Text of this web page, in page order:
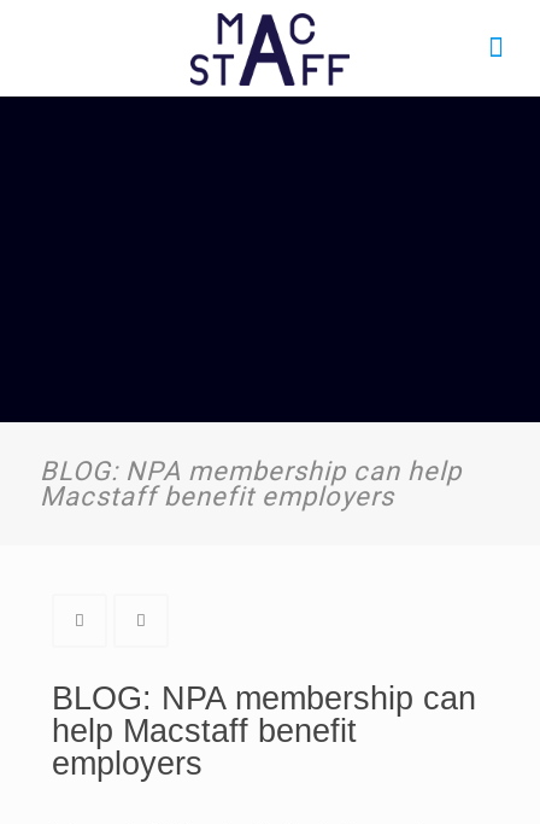
BLOG: NPA membership can help
Macstaff benefit employers
BLOG: NPA membership can
help Macstaff benefit
employers